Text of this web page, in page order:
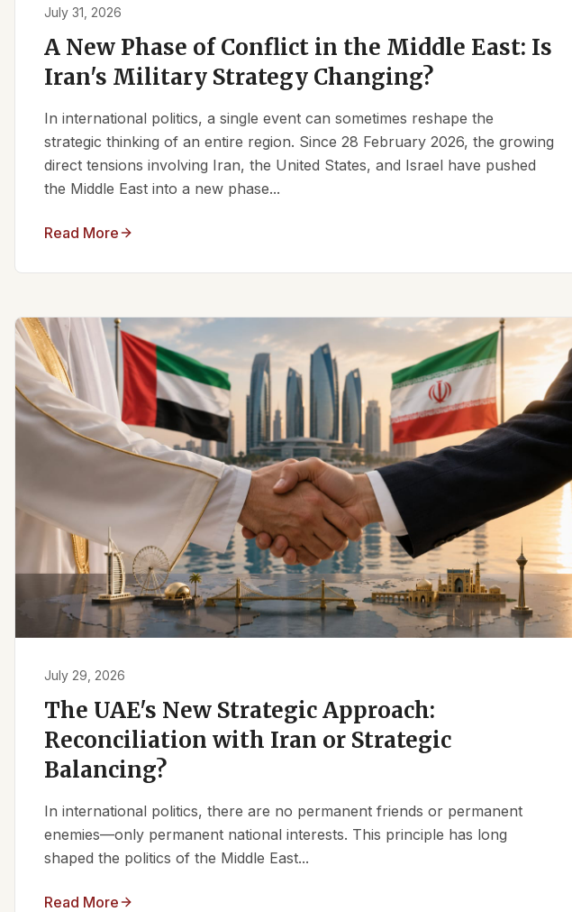
July 31, 2026
A New Phase of Conflict in the Middle East: Is
Iran's Military Strategy Changing?
In international politics, a single event can sometimes reshape the
strategic thinking of an entire region. Since 28 February 2026, the growing
direct tensions involving Iran, the United States, and Israel have pushed
the Middle East into a new phase...
Read More
July 29, 2026
The UAE's New Strategic Approach:
Reconciliation with Iran or Strategic
Balancing?
In international politics, there are no permanent friends or permanent
enemies—only permanent national interests. This principle has long
shaped the politics of the Middle East...
Read More